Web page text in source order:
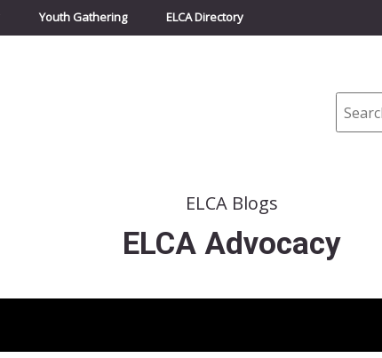
Youth Gathering ELCA Directory
Search
ELCA Blogs
ELCA Advocacy